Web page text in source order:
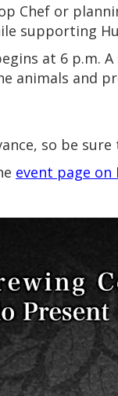
Chef or
supporting
at 6 p.m.
animals and
so be
event page on